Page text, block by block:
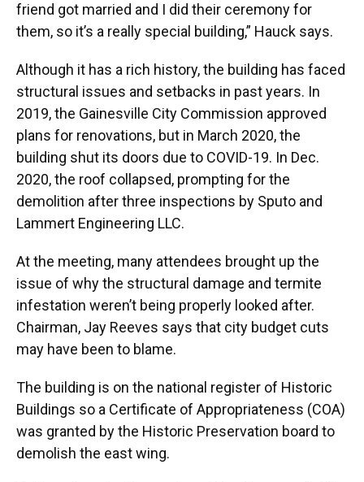
friend got married and I did their ceremony for
them, so it’s a really special building,” Hauck says.
Although it has a rich history, the building has faced
structural issues and setbacks in past years. In
2019, the Gainesville City Commission approved
plans for renovations, but in March 2020, the
building shut its doors due to COVID-19. In Dec.
2020, the roof collapsed, prompting for the
demolition after three inspections by Sputo and
Lammert Engineering LLC.
At the meeting, many attendees brought up the
issue of why the structural damage and termite
infestation weren’t being properly looked after.
Chairman, Jay Reeves says that city budget cuts
may have been to blame.
The building is on the national register of Historic
Buildings so a Certificate of Appropriateness (COA)
was granted by the Historic Preservation board to
demolish the east wing.